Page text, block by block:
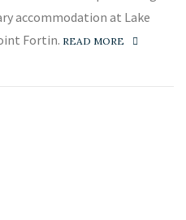
accommodation at Lake
Fortin. READ MORE